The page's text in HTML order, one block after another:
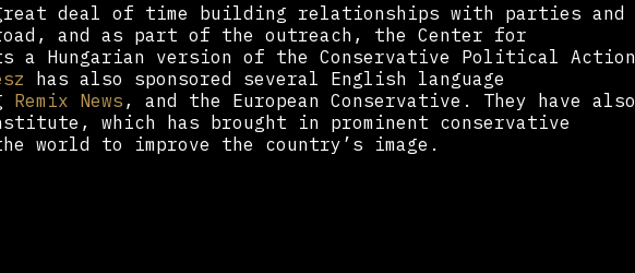
deal of time building relationships with parties and
and as part of the outreach, the Center for
a Hungarian version of the Conservative Political Action
has also sponsored several English language
Remix News , and the European Conservative. They have also
which has brought in prominent conservative
world to improve the country’s image.